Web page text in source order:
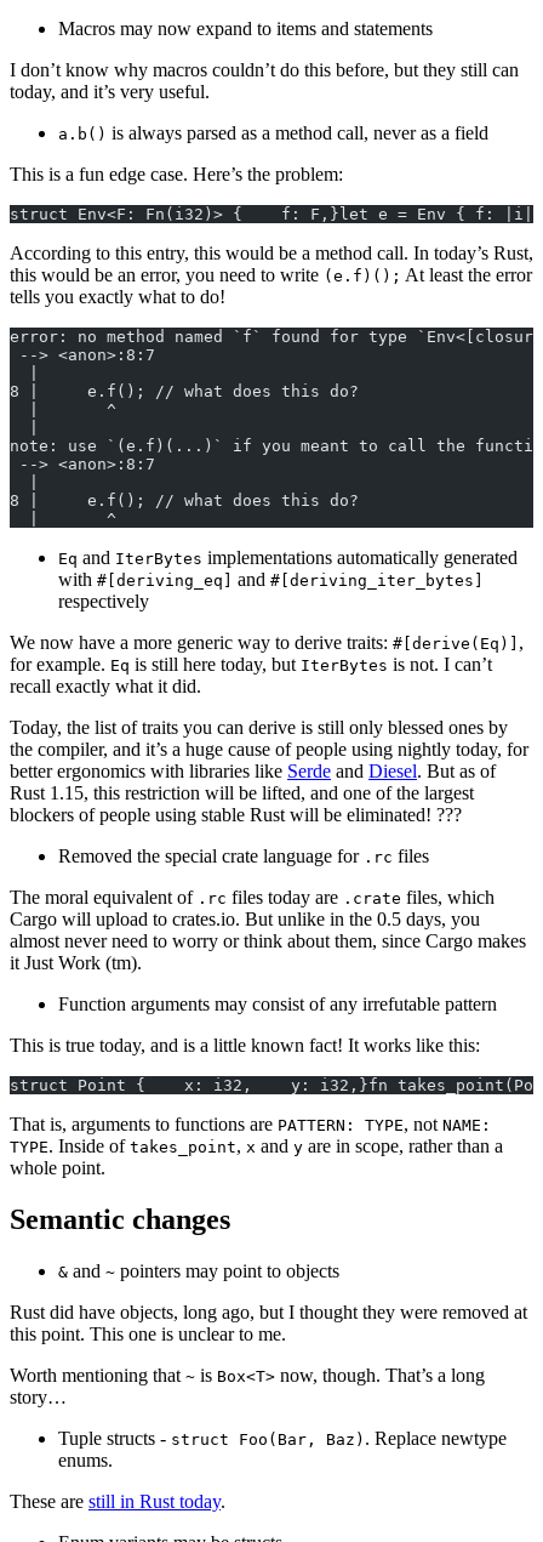
Macros may now expand to items and statements
I don’t know why macros couldn’t do this before, but they still can
today, and it’s very useful.
a.b() is always parsed as a method call, never as a field
This is a fun edge case. Here’s the problem:
struct Env<F: Fn(i32)> {    f: F,}let e = Env { f:
According to this entry, this would be a method call. In today’s Rust,
this would be an error, you need to write (e.f)(); At least the error
tells you exactly what to do!
error: no method named `f` found for type
--> <anon>:8:7
8 |     e.f(); // what does this do?
  |       ^
note: use `(e.f)(...)` if you meant to call the
--> <anon>:8:7
8 |     e.f(); // what does this do?
  |       ^
Eq and IterBytes implementations automatically generated
with #[deriving_eq] and #[deriving_iter_bytes]
respectively
We now have a more generic way to derive traits: #[derive(Eq)] ,
for example. Eq is still here today, but IterBytes is not. I can’t
recall exactly what it did.
Today, the list of traits you can derive is still only blessed ones by
the compiler, and it’s a huge cause of people using nightly today, for
better ergonomics with libraries like Serde and Diesel. But as of
Rust 1.15, this restriction will be lifted, and one of the largest
blockers of people using stable Rust will be eliminated! ???
Removed the special crate language for .rc files
The moral equivalent of .rc files today are .crate files, which
Cargo will upload to crates.io. But unlike in the 0.5 days, you
almost never need to worry or think about them, since Cargo makes
it Just Work (tm).
Function arguments may consist of any irrefutable pattern
This is true today, and is a little known fact! It works like this:
struct Point {    x: i32,    y: i32,}fn
That is, arguments to functions are PATTERN: TYPE, not NAME:
TYPE. Inside of takes_point, x and y are in scope, rather than a
whole point.
Semantic changes
& and ~ pointers may point to objects
Rust did have objects, long ago, but I thought they were removed at
this point. This one is unclear to me.
Worth mentioning that ~ is Box<T> now, though. That’s a long
story…
Tuple structs - struct Foo(Bar, Baz) . Replace newtype
enums.
These are still in Rust today.